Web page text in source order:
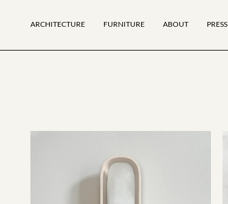
ARCHITECTURE FURNITURE ABOUT PRESS